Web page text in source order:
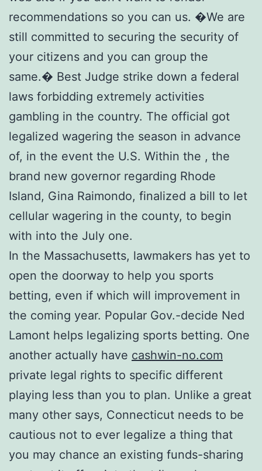
recommendations so you can us. �We are
still committed to securing the security of
your citizens and you can group the
same.� Best Judge strike down a federal
laws forbidding extremely activities
gambling in the country. The official got
legalized wagering the season in advance
of, in the event the U.S. Within the , the
brand new governor regarding Rhode
Island, Gina Raimondo, finalized a bill to let
cellular wagering in the county, to begin
with into the July one.
In the Massachusetts, lawmakers has yet to
open the doorway to help you sports
betting, even if which will improvement in
the coming year. Popular Gov.-decide Ned
Lamont helps legalizing sports betting. One
another actually have cashwin-no.com
private legal rights to specific different
playing less than you to plan. Unlike a great
many other says, Connecticut needs to be
cautious not to ever legalize a thing that
you may chance an existing funds-sharing